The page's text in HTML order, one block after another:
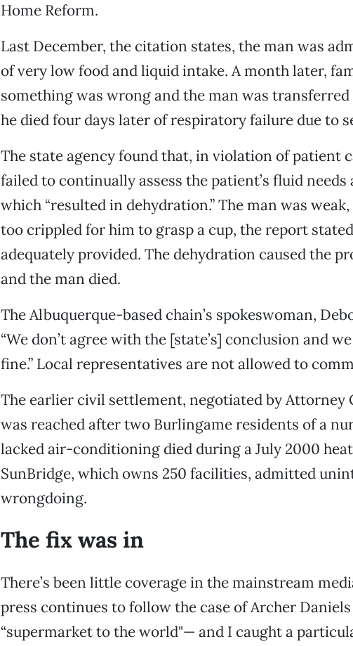
Home Reform.
Last December, the citation states, the man was
of very low food and liquid intake. A month later,
something was wrong and the man was
he died four days later of respiratory failure due to
The state agency found that, in violation of patient
failed to continually assess the patient’s fluid
which “resulted in dehydration.” The man was
too crippled for him to grasp a cup, the report
adequately provided. The dehydration caused the
and the man died.
The Albuquerque-based chain’s spokeswoman,
“We don’t agree with the [state’s] conclusion and
fine.” Local representatives are not allowed to
The earlier civil settlement, negotiated by Attorney
was reached after two Burlingame residents of a
lacked air-conditioning died during a July 2000
SunBridge, which owns 250 facilities, admitted
wrongdoing.
The fix was in
There’s been little coverage in the mainstream
press continues to follow the case of Archer
“supermarket to the world"— and I caught a